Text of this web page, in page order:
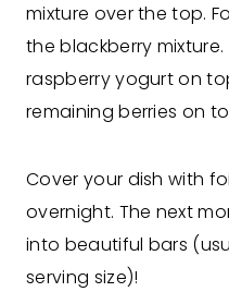
mixture over the top.
the blackberry
raspberry yogurt on
remaining berries on
Cover your dish with
overnight. The next
into beautiful bars
serving size)!